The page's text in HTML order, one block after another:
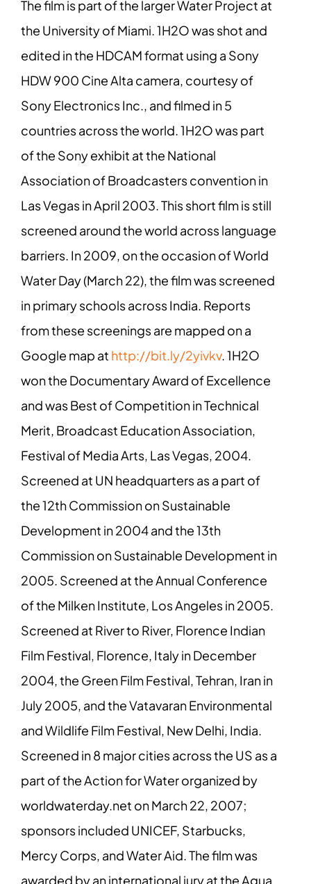
The film is part of the larger Water Project at
the University of Miami. 1H2O was shot and
edited in the HDCAM format using a Sony
HDW 900 Cine Alta camera, courtesy of
Sony Electronics Inc., and filmed in 5
countries across the world. 1H2O was part
of the Sony exhibit at the National
Association of Broadcasters convention in
Las Vegas in April 2003. This short film is still
screened around the world across language
barriers. In 2009, on the occasion of World
Water Day (March 22), the film was screened
in primary schools across India. Reports
from these screenings are mapped on a
Google map at http://bit.ly/2yivkv. 1H2O
won the Documentary Award of Excellence
and was Best of Competition in Technical
Merit, Broadcast Education Association,
Festival of Media Arts, Las Vegas, 2004.
Screened at UN headquarters as a part of
the 12th Commission on Sustainable
Development in 2004 and the 13th
Commission on Sustainable Development in
2005. Screened at the Annual Conference
of the Milken Institute, Los Angeles in 2005.
Screened at River to River, Florence Indian
Film Festival, Florence, Italy in December
2004, the Green Film Festival, Tehran, Iran in
July 2005, and the Vatavaran Environmental
and Wildlife Film Festival, New Delhi, India.
Screened in 8 major cities across the US as a
part of the Action for Water organized by
worldwaterday.net on March 22, 2007;
sponsors included UNICEF, Starbucks,
Mercy Corps, and Water Aid. The film was
awarded by an international jury at the Agua